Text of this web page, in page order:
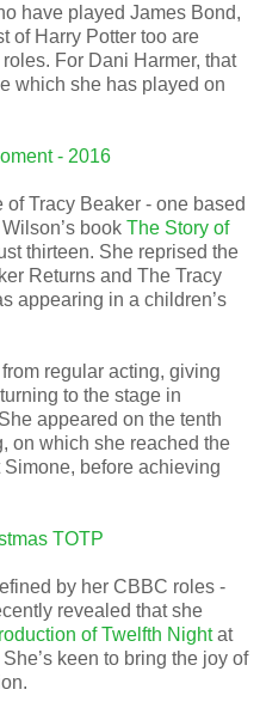
have played James Bond,
of Harry Potter too are
For Dani Harmer, that
which she has played on
- 2016
Tracy Beaker - one based
book The Story of
thirteen. She reprised the
Returns and The Tracy
appearing in a children’s
regular acting, giving
to the stage in
appeared on the tenth
on which she reached the
before achieving
TOTP
by her CBBC roles -
revealed that she
of Twelfth Nightat
keen to bring the joy of